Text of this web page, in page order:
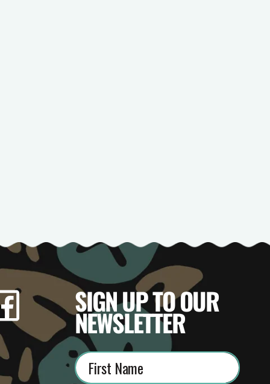
Facebook
TikTokYouTube SIGN UP TO OUR
NEWSLETTER